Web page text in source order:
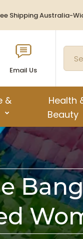
Shipping Australia-
Email Us
&
Health
Beauty